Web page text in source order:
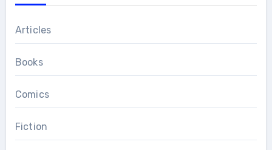
Articles
Books
Comics
Fiction